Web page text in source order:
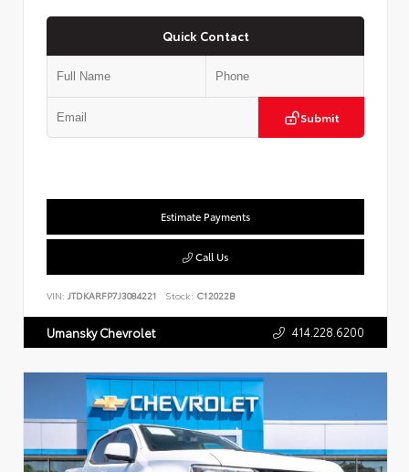
Quick Contact
Submit
Estimate Payments
Call Us
VIN: JTDKARFP7J3084221 Stock: C12022B
Umansky Chevrolet 414.228.6200